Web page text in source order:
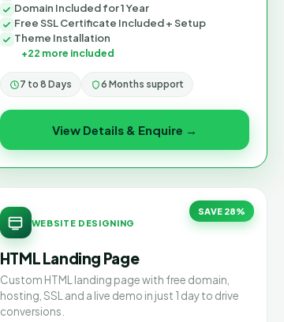
Domain Included for 1 Year
Free SSL Certificate Included + Setup
Theme Installation
+22 more included
7 to 8 Days 6 Months support
View Details & Enquire →
SAVE 28%
WEBSITE DESIGNING
HTML Landing Page
Custom HTML landing page with free domain,
hosting, SSL and a live demo in just 1 day to drive
conversions.